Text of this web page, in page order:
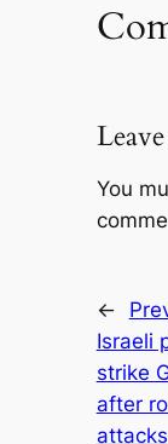
You
←
Israeli
strike
after
attacks